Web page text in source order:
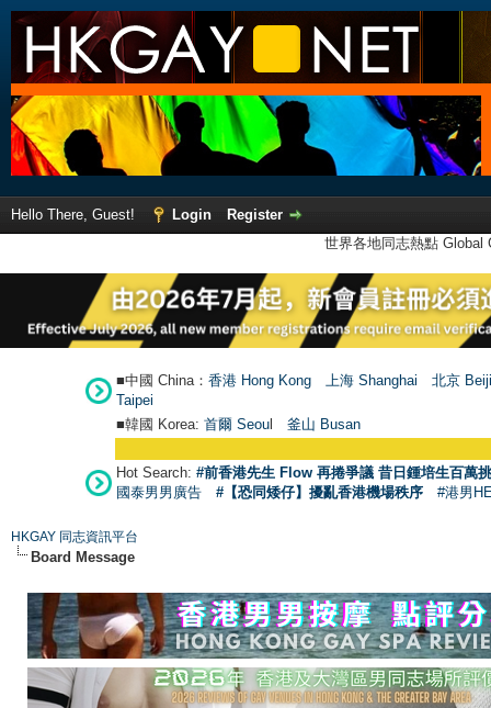
Hello There, Guest! Login
Register
世界各地同志熱點
■中國 China： 香港 Hong Kong 上海 Shanghai
北京
Taipei
■韓國 Korea: 首爾 Seoul 釜山 Busan
Hot Search: #前香港先生 Flow 再捲爭議 昔日鍾培生百萬
國泰男男廣告
#【恐同矮仔】擾亂香港機場秩序 #港男
HKGAY 同志資訊平台
Board Message